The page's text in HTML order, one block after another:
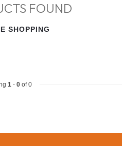
FOUND
SHOPPING
1 - 0 of 0